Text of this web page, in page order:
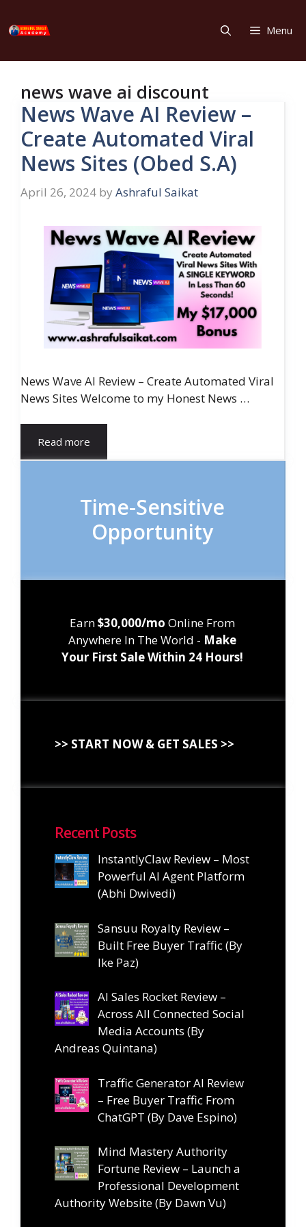
to
Menu
news wave ai discount
News Wave AI Review –
Create Automated Viral
News Sites (Obed S.A)
April 26, 2024 by Ashraful Saikat
News Wave AI Review – Create Automated Viral
News Sites Welcome to my Honest News …
Read more
Time-Sensitive
Opportunity
Earn$30,000/mo Online From
Anywhere In The World - Make
Your First Sale Within 24 Hours!
>> START NOW & GET SALES >>
Recent Posts
InstantlyClaw Review – Most
Powerful AI Agent Platform
(Abhi Dwivedi)
Sansuu Royalty Review –
Built Free Buyer Traffic (By
Ike Paz)
AI Sales Rocket Review –
Across All Connected Social
Media Accounts (By
Andreas Quintana)
Traffic Generator AI Review
– Free Buyer Traffic From
ChatGPT (By Dave Espino)
Mind Mastery Authority
Fortune Review – Launch a
Professional Development
Authority Website (By Dawn Vu)